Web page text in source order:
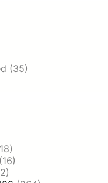
(35)
(16)